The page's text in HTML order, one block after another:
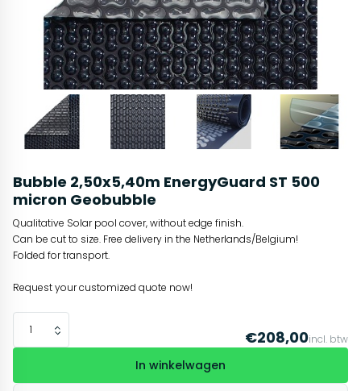
Bubble 2,50x5,40m EnergyGuard ST 500
micron Geobubble
Qualitative Solar pool cover, without edge finish.
Can be cut to size. Free delivery in the Netherlands/Belgium!
Folded for transport.
Request your customized quote now!
€208,00incl. btw
In winkelwagen